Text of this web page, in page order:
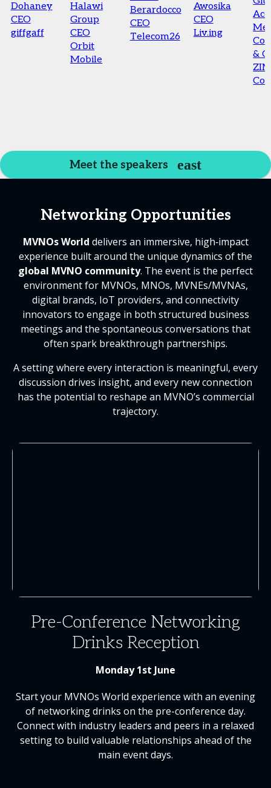
Dohaney
CEO
giffgaff
Halawi
Group
CEO
Orbit
Mobile
Berardocco
CEO
Telecom26
Awosika
CEO
Liv.ing
&
Meet the speakers
Networking Opportunities
MVNOs World delivers an immersive, high‑impact
experience built around the unique dynamics of the
global MVNO community. The event is the perfect
environment for MVNOs, MNOs, MVNEs/MVNAs,
digital brands, IoT providers, and connectivity
innovators to engage in both structured business
meetings and the spontaneous conversations that
often spark breakthrough partnerships.
A setting where every interaction is meaningful, every
discussion drives insight, and every new connection
has the potential to reshape an MVNO’s commercial
trajectory.
Pre-Conference Networking
Drinks Reception
Monday 1st June
Start your MVNOs World experience with an evening
of networking drinks on the pre-conference day.
Connect with industry leaders and peers in a relaxed
setting to build valuable relationships ahead of the
main event days.